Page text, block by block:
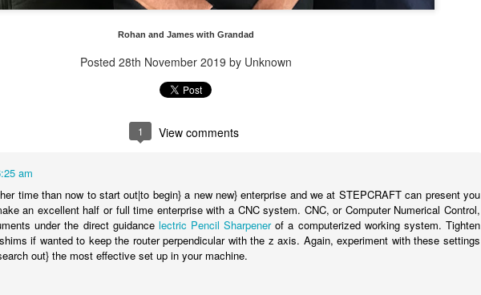
Rohan and James with Grandad
Posted 28th November 2019 by Unknown
1 View comments
am
time than now to start out|to begin} a new new} enterprise and we at STEPCRAFT can present you
an excellent half or full time enterprise with a CNC system. CNC, or Computer Numerical Control,
under the direct guidance lectric Pencil Sharpenerof a computerized working system. Tighten
if wanted to keep the router perpendicular with the z axis. Again, experiment with these settings
out} the most effective set up in your machine.